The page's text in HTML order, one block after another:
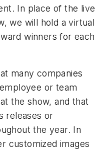
In place of the live
we will hold a virtual
winners for each
many companies
or team
the show, and that
releases or
the year. In
customized images